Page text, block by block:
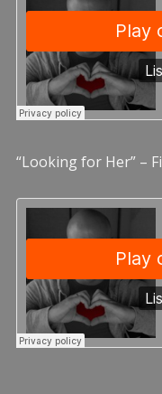
“Looking for Her” –